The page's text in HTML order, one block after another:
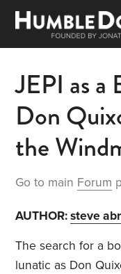
JEPI as a
Don
the
Go to main Forum
AUTHOR:steve
The search for a
lunatic as Don